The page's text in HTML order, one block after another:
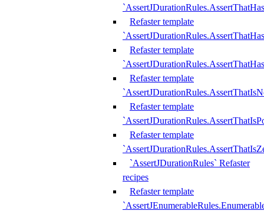
Refaster template
Refaster template
Refaster template
Refaster template
Refaster template
`AssertJDurationRules` Refaster
recipes
Refaster template